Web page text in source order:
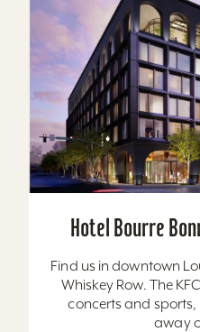
Hotel Bourre
Find us in downtown
Whiskey Row. The
concerts and sports,
away